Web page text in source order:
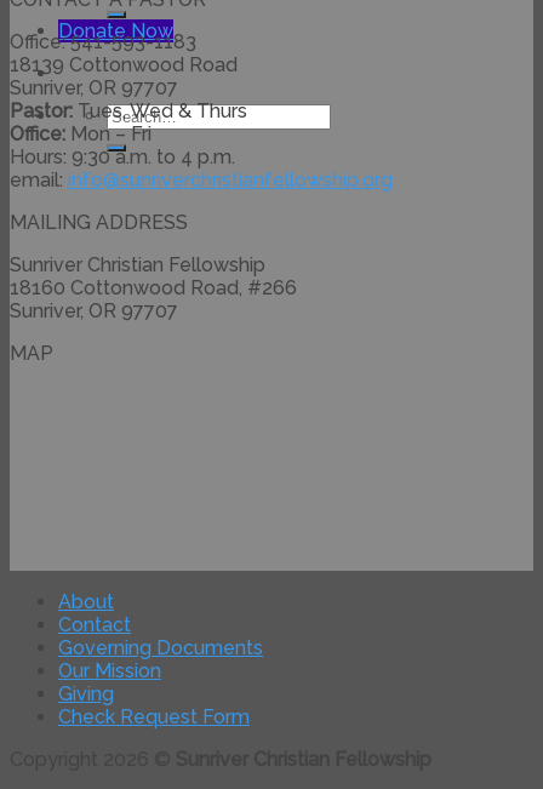
Donate Now
Search
for:
Office: 541-593-1183
18139 Cottonwood Road
Sunriver, OR 97707
Pastor: Tues, Wed & Thurs
Office: Mon – Fri
Hours: 9:30 a.m. to 4 p.m.
email: info@sunriverchristianfellowship.org
MAILING ADDRESS
Sunriver Christian Fellowship
18160 Cottonwood Road, #266
Sunriver, OR 97707
MAP
About
Contact
Governing Documents
Our Mission
Giving
Check Request Form